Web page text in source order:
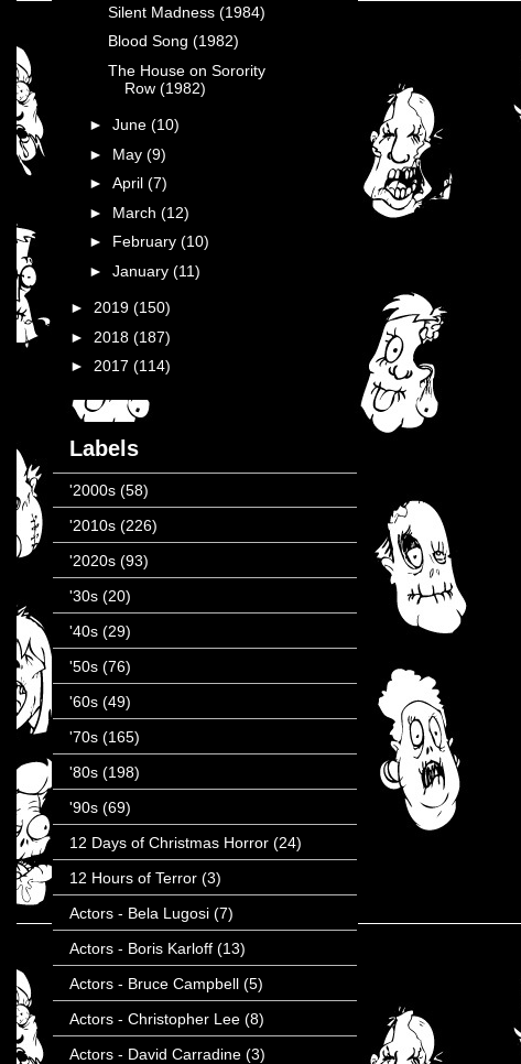
Silent Madness (1984)
Blood Song (1982)
The House on Sorority
Row (1982)
► June (10)
► May (9)
► April (7)
► March (12)
► February (10)
► January (11)
► 2019 (150)
► 2018 (187)
► 2017 (114)
Labels
'2000s (58)
'2010s (226)
'2020s (93)
'30s (20)
'40s (29)
'50s (76)
'60s (49)
'70s (165)
'80s (198)
'90s (69)
12 Days of Christmas Horror (24)
12 Hours of Terror (3)
Actors - Bela Lugosi (7)
Actors - Boris Karloff (13)
Actors - Bruce Campbell (5)
Actors - Christopher Lee (8)
Actors - David Carradine (3)